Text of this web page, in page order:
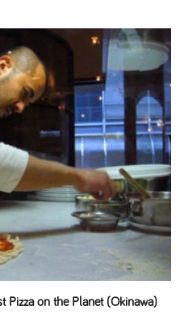
Pizza on the Planet (Okinawa)